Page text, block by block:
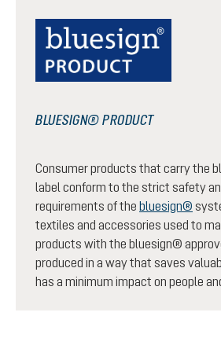
BLUESIGN® PRODUCT
Consumer products that carry the
label conform to the strict safety
requirements of the bluesign®
textiles and accessories used to
products with the bluesign®
produced in a way that saves
has a minimum impact on people